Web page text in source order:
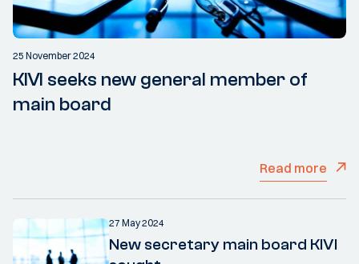
25 November 2024
KIVI seeks new general member of
main board
Read more
27 May 2024
New secretary main board KIVI